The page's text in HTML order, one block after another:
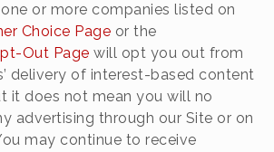
or more companies listed on
Choice Page or the
Out Page will opt you out from
delivery of interest-based content
it does not mean you will no
advertising through our Site or on
may continue to receive